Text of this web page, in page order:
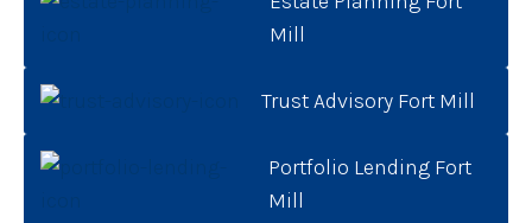
Mill
Trust Advisory Fort Mill
Portfolio Lending Fort
Mill